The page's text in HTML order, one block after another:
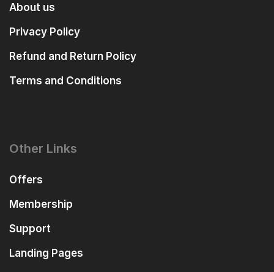
About us
Privacy Policy
Refund and Return Policy
Terms and Conditions
Other Links
Offers
Membership
Support
Landing Pages